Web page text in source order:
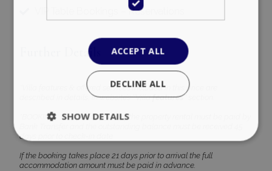
VIP Table Bookings – Reservations
Further Details
*Villa features & offered services included in this price are
described in details, in website’s ‘’Villafeatures’’
*BOOKING : A deposit of 30% of the property rental must be paid by
days prior to check-in date
If the booking takes place 21 days prior to arrival the full
accommodation amount must be paid in advance.
ACCEPT ALL
DECLINE ALL
SHOW DETAILS
Strictly necessary
Performance